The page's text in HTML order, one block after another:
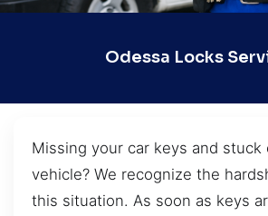
Odessa Locks
Missing your car keys and stuck
vehicle? We recognize the
this situation. As soon as keys